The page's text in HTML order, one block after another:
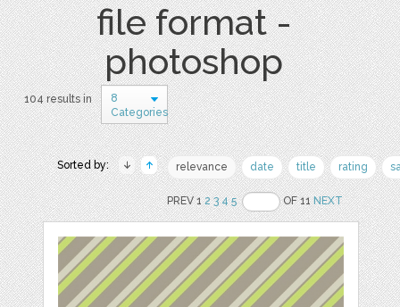
file format -
photoshop
104 results in
8
Categories
Sorted by: relevance date title rating
PREV 12 3 4 5 OF 11NEXT